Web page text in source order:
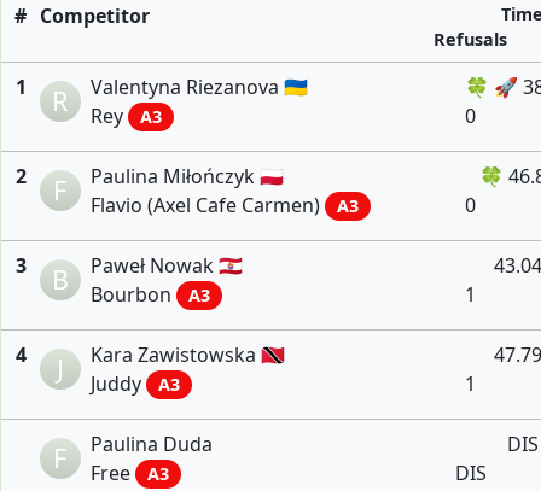
# Competitor
Refusals
1 R
Valentyna Riezanova 🇺🇦
Rey
A3
🍀 🚀
0
2 F
Paulina Miłończyk 🇵🇱
Flavio (Axel Cafe Carmen)
A3
🍀
0
3 B
Paweł Nowak 🇵🇫
Bourbon
A3
1
4 J
Kara Zawistowska 🇹🇹
Juddy
A3
1
F
Paulina Duda
Free
A3
DIS
DIS